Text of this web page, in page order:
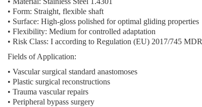
• Form: Straight, flexible shaft
• Surface: High-gloss polished for optimal gliding properties
• Flexibility: Medium for controlled adaptation
• Risk Class: I according to Regulation (EU) 2017/745 MDR
Fields of Application:
• Vascular surgical standard anastomoses
• Plastic surgical reconstructions
• Trauma vascular repairs
• Peripheral bypass surgery